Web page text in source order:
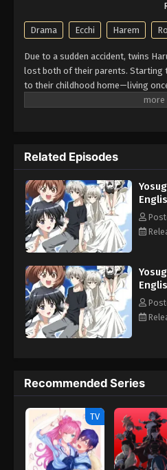
Drama Ecchi Harem
Due to a sudden accident, twins
lost both of their parents. Starting
to their childhood home—living
town like they did four years ago.
acquaintances and new
and Sora only gets more
influenced by different acts of
perhaps even lust. [Written by MAL
Related Episodes
Recommended Series
TV